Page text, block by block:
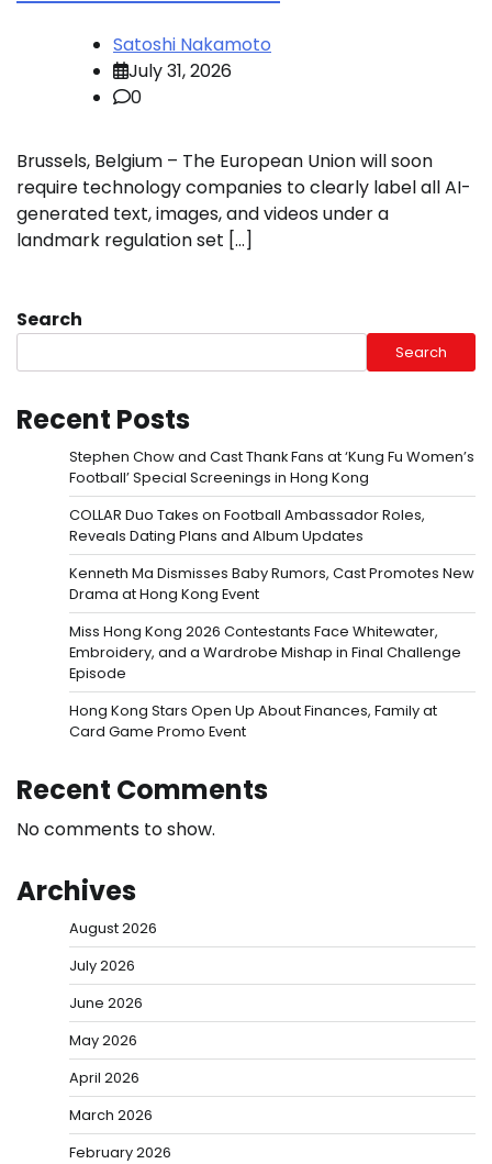
Satoshi Nakamoto
July 31, 2026
0
Brussels, Belgium – The European Union will soon
require technology companies to clearly label all AI-
generated text, images, and videos under a
landmark regulation set […]
Search
Search
Recent Posts
Stephen Chow and Cast Thank Fans at ‘Kung Fu Women’s
Football’ Special Screenings in Hong Kong
COLLAR Duo Takes on Football Ambassador Roles,
Reveals Dating Plans and Album Updates
Kenneth Ma Dismisses Baby Rumors, Cast Promotes New
Drama at Hong Kong Event
Miss Hong Kong 2026 Contestants Face Whitewater,
Embroidery, and a Wardrobe Mishap in Final Challenge
Episode
Hong Kong Stars Open Up About Finances, Family at
Card Game Promo Event
Recent Comments
No comments to show.
Archives
August 2026
July 2026
June 2026
May 2026
April 2026
March 2026
February 2026